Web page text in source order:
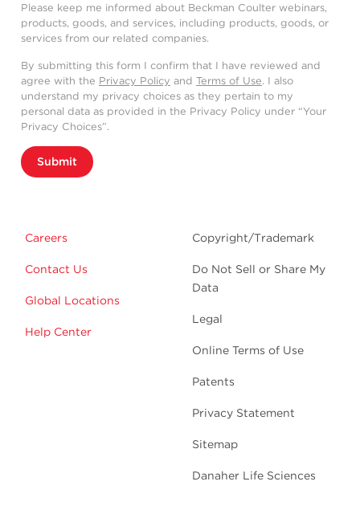
Please keep me informed about Beckman Coulter webinars,
products, goods, and services, including products, goods, or
services from our related companies.
By submitting this form I confirm that I have reviewed and
agree with the Privacy Policy and Terms of Use. I also
understand my privacy choices as they pertain to my
personal data as provided in the Privacy Policy under “Your
Privacy Choices”.
Submit
Careers
Contact Us
Global Locations
Help Center
Copyright/Trademark
Do Not Sell or Share My
Data
Legal
Online Terms of Use
Patents
Privacy Statement
Sitemap
Danaher Life Sciences